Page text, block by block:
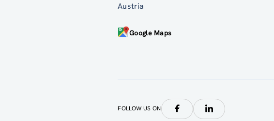
Austria
Google Maps
FOLLOW US ON